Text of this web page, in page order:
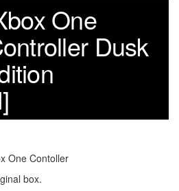
One
Dusk
One Contoller
box.